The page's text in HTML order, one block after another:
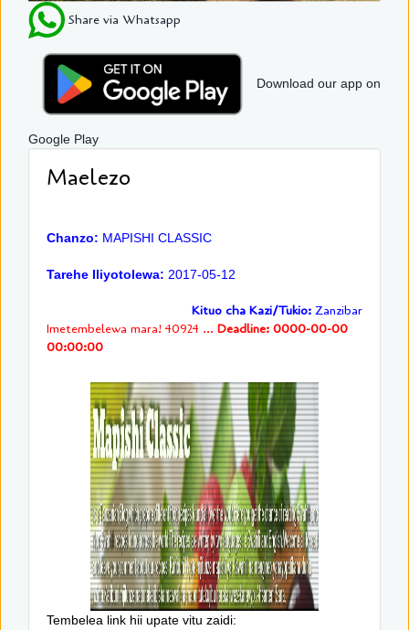
Share via Whatsapp
Download our app on
Google Play
Maelezo
Chanzo: MAPISHI CLASSIC
Tarehe Iliyotolewa: 2017-05-12
Kituo cha Kazi/Tukio: Zanzibar
Imetembelewa mara! 40924 ... Deadline: 0000-00-00
00:00:00
Tembelea link hii upate vitu zaidi: